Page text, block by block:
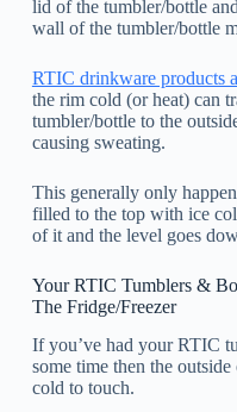
lid of the tumbler/bottle
wall of the tumbler/bottle
RTIC drinkware products
the rim cold (or heat) can
tumbler/bottle to the
causing sweating.
This generally only
filled to the top with ice
of it and the level goes
Your RTIC Tumblers &
The Fridge/Freezer
If you’ve had your RTIC
some time then the
cold to touch.